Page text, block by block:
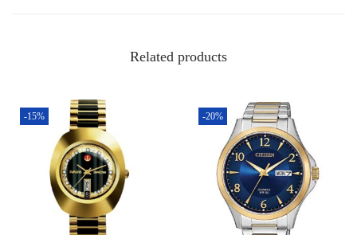
Related products
-15% -20%